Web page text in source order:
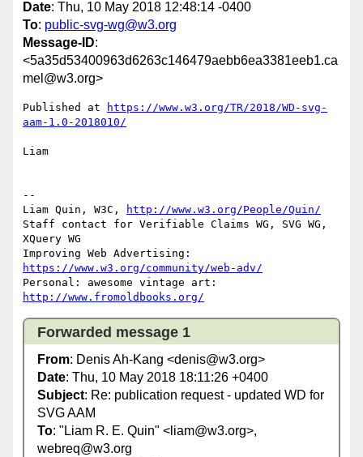
Date: Thu, 10 May 2018 12:48:14 -0400
To: public-svg-wg@w3.org
Message-ID:
<5a35d53400963d6263c146479aebb6ea3381eeb1.ca
mel@w3.org>
Published at
https://www.w3.org/TR/2018/WD-svg-
aam-1.0-2018010/
Liam
--
Liam Quin, W3C,
http://www.w3.org/People/Quin/
Staff contact for Verifiable Claims WG, SVG WG,
XQuery WG
https://www.w3.org/community/web-adv/
http://www.fromoldbooks.org/
Forwarded message 1
From: Denis Ah-Kang <denis@w3.org>
Date: Thu, 10 May 2018 18:11:26 +0400
Subject: Re: publication request - updated WD for
SVG AAM
To: "Liam R. E. Quin" <liam@w3.org>,
webreq@w3.org